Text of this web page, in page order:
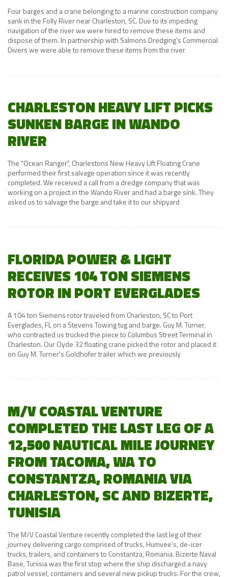
Four barges and a crane belonging to a marine construction company
sank in the Folly River near Charleston, SC. Due to its impeding
navigation of the river we were hired to remove these items and
dispose of them. In partnership with Salmons Dredging’s Commercial
Divers we were able to remove these items from the river
CHARLESTON HEAVY LIFT PICKS
SUNKEN BARGE IN WANDO
RIVER
The "Ocean Ranger", Charlestons New Heavy Lift Floating Crane
performed their first salvage operation since it was recently
completed. We received a call from a dredge company that was
working on a project in the Wando River and had a barge sink. They
asked us to salvage the barge and take it to our shipyard
FLORIDA POWER & LIGHT
RECEIVES 104 TON SIEMENS
ROTOR IN PORT EVERGLADES
A 104 ton Siemens rotor traveled from Charleston, SC to Port
Everglades, FL on a Stevens Towing tug and barge. Guy M. Turner,
who contracted us trucked the piece to Columbus Street Terminal in
Charleston. Our Clyde 32 floating crane picked the rotor and placed it
on Guy M. Turner's Goldhofer trailer which we previously
M/V COASTAL VENTURE
COMPLETED THE LAST LEG OF A
12,500 NAUTICAL MILE JOURNEY
FROM TACOMA, WA TO
CONSTANTZA, ROMANIA VIA
CHARLESTON, SC AND BIZERTE,
TUNISIA
The M/V Coastal Venture recently completed the last leg of their
journey delivering cargo comprised of trucks, Humvee's, de-icer
trucks, trailers, and containers to Constantza, Romania. Bizerte Naval
Base, Tunisia was the first stop where the ship discharged a navy
patrol vessel, containers and several new pickup trucks. For the crew,